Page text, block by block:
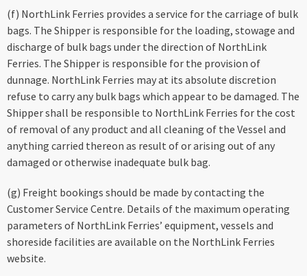
(f) NorthLink Ferries provides a service for the carriage of bulk
bags. The Shipper is responsible for the loading, stowage and
discharge of bulk bags under the direction of NorthLink
Ferries. The Shipper is responsible for the provision of
dunnage. NorthLink Ferries may at its absolute discretion
refuse to carry any bulk bags which appear to be damaged. The
Shipper shall be responsible to NorthLink Ferries for the cost
of removal of any product and all cleaning of the Vessel and
anything carried thereon as result of or arising out of any
damaged or otherwise inadequate bulk bag.
(g) Freight bookings should be made by contacting the
Customer Service Centre. Details of the maximum operating
parameters of NorthLink Ferries’ equipment, vessels and
shoreside facilities are available on the NorthLink Ferries
website.